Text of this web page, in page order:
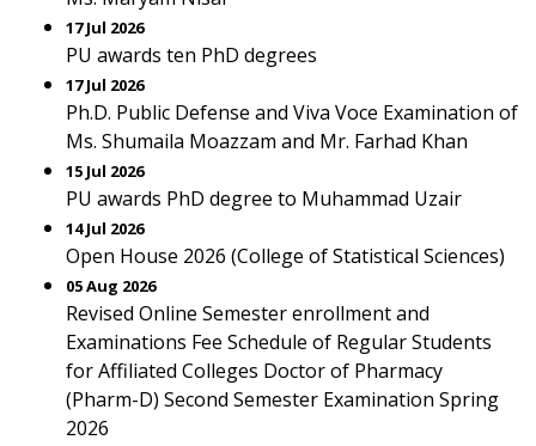
17 Jul 2026
PU awards ten PhD degrees
17 Jul 2026
Ph.D. Public Defense and Viva Voce Examination of
Ms. Shumaila Moazzam and Mr. Farhad Khan
15 Jul 2026
PU awards PhD degree to Muhammad Uzair
14 Jul 2026
Open House 2026 (College of Statistical Sciences)
05 Aug 2026
Revised Online Semester enrollment and
Examinations Fee Schedule of Regular Students
for Affiliated Colleges Doctor of Pharmacy
(Pharm-D) Second Semester Examination Spring
2026